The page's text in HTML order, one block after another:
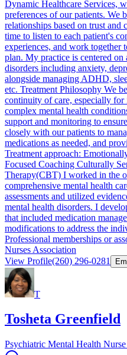
Dynamic Healthcare Services,
preferences of our patients. We
relationships based on trust and
time to listen to each patient's
experiences, and work together
plan. My practice is centered on
disorders including anxiety,
alongside managing ADHD,
etc. Treatment Philosophy We
continuity of care, especially
complex mental health
support and monitoring to
closely with our patients to
medications as needed, and
Treatment approach:
Focused Coaching Culturally
Therapy(CBT) I worked in the
comprehensive mental health
assessments and utilized
mental health disorders. I
that included medication
modifications to address the
Professional memberships or
Nurses Association
View Profile(260) 296-0281
T
Tosheta Greenfield
Psychiatric Mental Health